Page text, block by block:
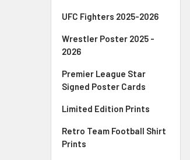
UFC Fighters 2025-2026
Wrestler Poster 2025 -
2026
Premier League Star
Signed Poster Cards
Limited Edition Prints
Retro Team Football Shirt
Prints